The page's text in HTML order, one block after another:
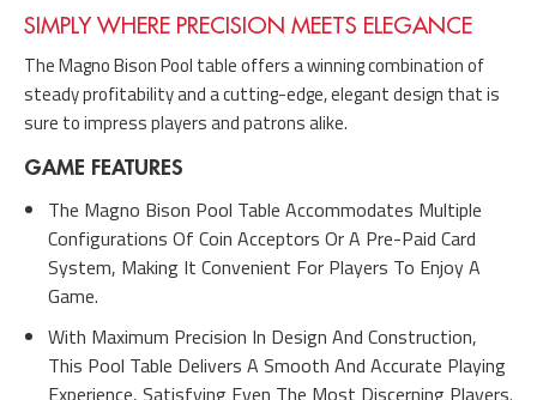
SIMPLY WHERE PRECISION MEETS ELEGANCE
The Magno Bison Pool table offers a winning combination of
steady profitability and a cutting-edge, elegant design that is
sure to impress players and patrons alike.
GAME FEATURES
The Magno Bison Pool Table Accommodates Multiple
Configurations Of Coin Acceptors Or A Pre-Paid Card
System, Making It Convenient For Players To Enjoy A
Game.
With Maximum Precision In Design And Construction,
This Pool Table Delivers A Smooth And Accurate Playing
Experience, Satisfying Even The Most Discerning Players.